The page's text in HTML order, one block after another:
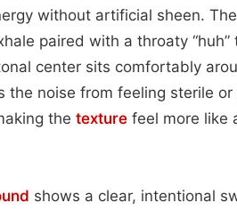
without artificial sheen.
paired with a throaty
center sits comfortably
the noise from feeling sterile
the texture feel more like
shows a clear, intentional